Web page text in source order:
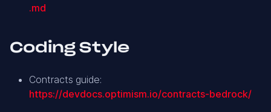
.md
Coding Style
Contracts guide:
https://devdocs.optimism.io/contracts-bedrock/